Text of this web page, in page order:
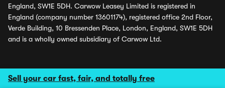
Sell your car fast, fair, and totally free
England, SW1E 5DH. Carwow Leasey Limited is registered in
England (company number 13601174), registered office 2nd Floor,
Verde Building, 10 Bressenden Place, London, England, SW1E 5DH
and is a wholly owned subsidiary of Carwow Ltd.